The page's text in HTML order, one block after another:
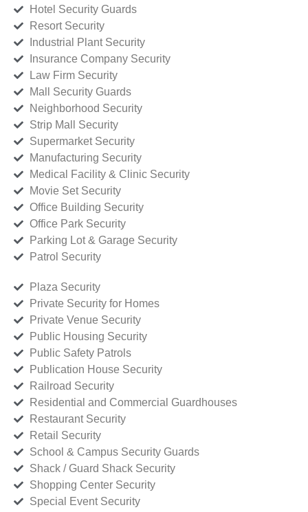
Hotel Security Guards
Resort Security
Industrial Plant Security
Insurance Company Security
Law Firm Security
Mall Security Guards
Neighborhood Security
Strip Mall Security
Supermarket Security
Manufacturing Security
Medical Facility & Clinic Security
Movie Set Security
Office Building Security
Office Park Security
Parking Lot & Garage Security
Patrol Security
Plaza Security
Private Security for Homes
Private Venue Security
Public Housing Security
Public Safety Patrols
Publication House Security
Railroad Security
Residential and Commercial Guardhouses
Restaurant Security
Retail Security
School & Campus Security Guards
Shack / Guard Shack Security
Shopping Center Security
Special Event Security